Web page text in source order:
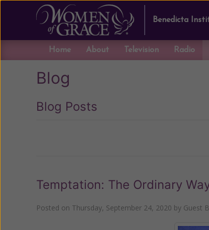
Benedicta
Home About Television Radio
Blog
Blog Posts
Temptation: The Ordinary
Posted on Thursday, September 24, 2020 by Guest